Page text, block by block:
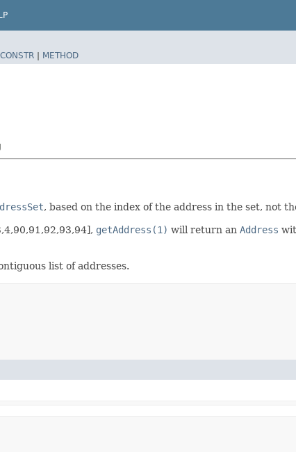
CONSTR | METHOD
, based on the index of the address in the set, not
getAddress(1) will return an Address
list of addresses.